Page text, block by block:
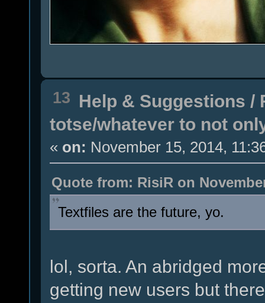
13 Help & Suggestions /
totse/whatever to not
« on: November 15, 2014,
Quote from: RisiR on
Textfiles are the future, yo.
lol, sorta. An abridged
getting new users but